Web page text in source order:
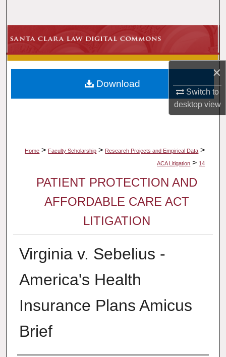
×
Switch to
desktopview
Browse Collections
My Account
About
Digital Commons Network™
Home > Faculty Scholarship > Research Projects and Empirical Data >
ACA Litigation > 14
PATIENT PROTECTION AND
AFFORDABLE CARE ACT
LITIGATION
Virginia v. Sebelius -
America's Health
Insurance Plans Amicus
Brief
Download